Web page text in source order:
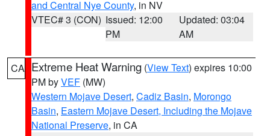
and Central Nye County, in NV
VTEC# 3 (CON) Issued: 12:00
PM
Updated: 03:04
AM
CA Extreme Heat Warning (View Text) expires 10:00
PM byVEF (MW)
Western Mojave Desert, Cadiz Basin, Morongo
Basin, Eastern Mojave Desert, Including the Mojave
National Preserve, in CA